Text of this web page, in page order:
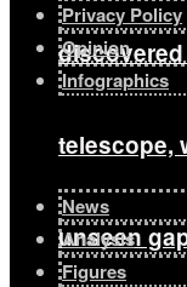
discovered
telescope,
unseen
Privacy Policy
Opinion
Infographics
News
Analysis
Figures